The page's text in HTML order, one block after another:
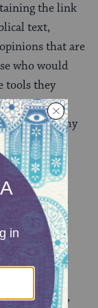
the link
text,
that are
who would
tools they
The
the academy
of the
the ones
concern
in tone and
marriage.
unfamiliar,